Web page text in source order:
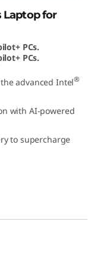
Laptop for
PCs.
PCs.
advanced Intel®
with AI-powered
to supercharge